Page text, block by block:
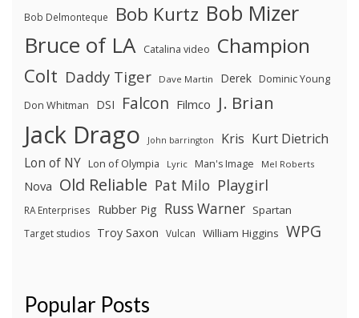
Bob Delmonteque Bob Kurtz Bob Mizer
Bruce of LA Catalina video Champion
Colt Daddy Tiger Dave Martin Derek Dominic Young
Don Whitman
DSI Falcon Filmco J. Brian
Jack Drago John barrington Kris Kurt Dietrich
Lon of NY Lon of Olympia Lyric Man's Image Mel Roberts
Nova Old Reliable Pat Milo Playgirl
RA Enterprises Rubber Pig Russ Warner Spartan
Target studios Troy Saxon Vulcan William Higgins WPG
Popular Posts